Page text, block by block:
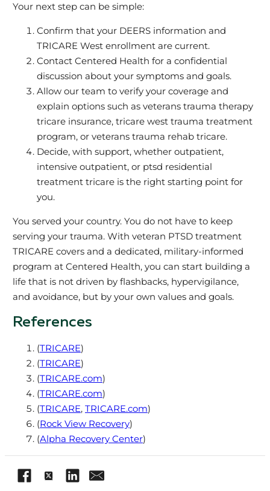
Your next step can be simple:
Confirm that your DEERS information and
TRICARE West enrollment are current.
Contact Centered Health for a confidential
discussion about your symptoms and goals.
Allow our team to verify your coverage and
explain options such as veterans trauma therapy
tricare insurance, tricare west trauma treatment
program, or veterans trauma rehab tricare.
Decide, with support, whether outpatient,
intensive outpatient, or ptsd residential
treatment tricare is the right starting point for
you.
You served your country. You do not have to keep
serving your trauma. With veteran PTSD treatment
TRICARE covers and a dedicated, military‑informed
program at Centered Health, you can start building a
life that is not driven by flashbacks, hypervigilance,
and avoidance, but by your own values and goals.
References
(TRICARE)
(TRICARE)
(TRICARE.com)
(TRICARE.com)
(TRICARE, TRICARE.com)
(Rock View Recovery)
(Alpha Recovery Center)